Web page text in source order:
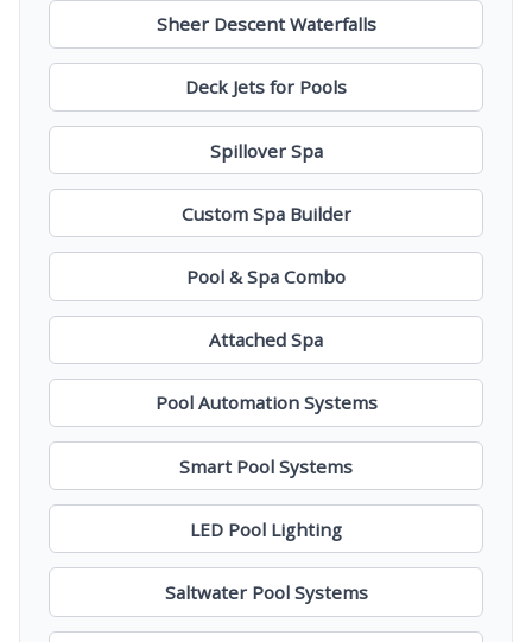
Sheer Descent Waterfalls
Deck Jets for Pools
Spillover Spa
Custom Spa Builder
Pool & Spa Combo
Attached Spa
Pool Automation Systems
Smart Pool Systems
LED Pool Lighting
Saltwater Pool Systems